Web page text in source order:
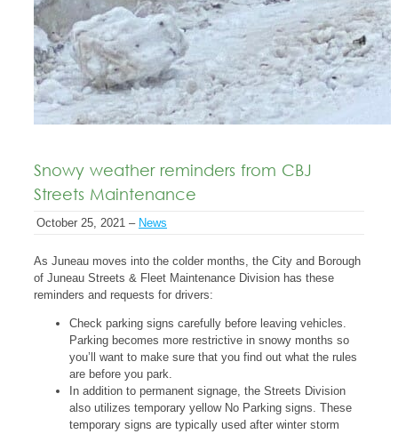
Snowy weather reminders from CBJ
Streets Maintenance
October 25, 2021 – News
As Juneau moves into the colder months, the City and Borough
of Juneau Streets & Fleet Maintenance Division has these
reminders and requests for drivers:
Check parking signs carefully before leaving vehicles.
Parking becomes more restrictive in snowy months so
you’ll want to make sure that you find out what the rules
are before you park.
In addition to permanent signage, the Streets Division
also utilizes temporary yellow No Parking signs. These
temporary signs are typically used after winter storm